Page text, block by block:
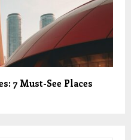
7 Must-See Places